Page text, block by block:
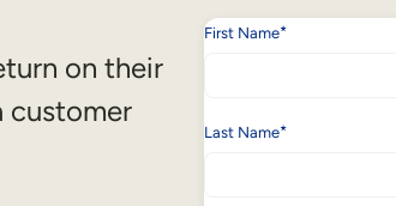
on their
customer
First Name*
Last Name*